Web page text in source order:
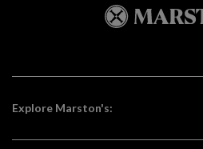
Explore Marston's: